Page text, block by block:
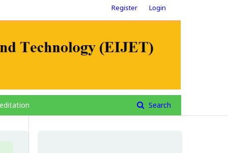
Search
Register Login